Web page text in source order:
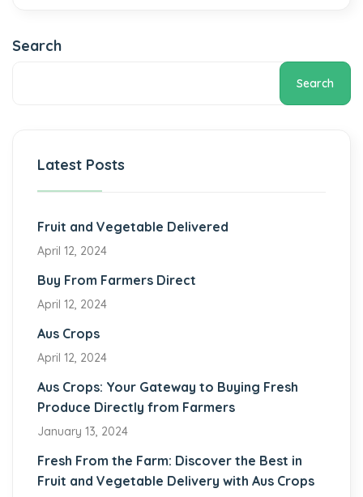
Search
Search
Latest Posts
Fruit and Vegetable Delivered
April 12, 2024
Buy From Farmers Direct
April 12, 2024
Aus Crops
April 12, 2024
Aus Crops: Your Gateway to Buying Fresh
Produce Directly from Farmers
January 13, 2024
Fresh From the Farm: Discover the Best in
Fruit and Vegetable Delivery with Aus Crops